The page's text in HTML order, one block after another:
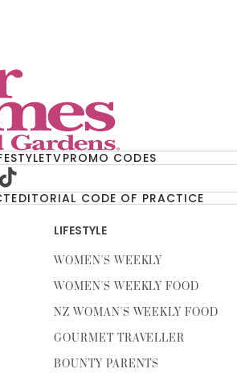
TVPROMO CODES
EDITORIAL CODE OF PRACTICE
LIFESTYLE
WOMEN'S WEEKLY
WOMEN'S WEEKLY FOOD
NZ WOMAN'S WEEKLY FOOD
GOURMET TRAVELLER
BOUNTY PARENTS